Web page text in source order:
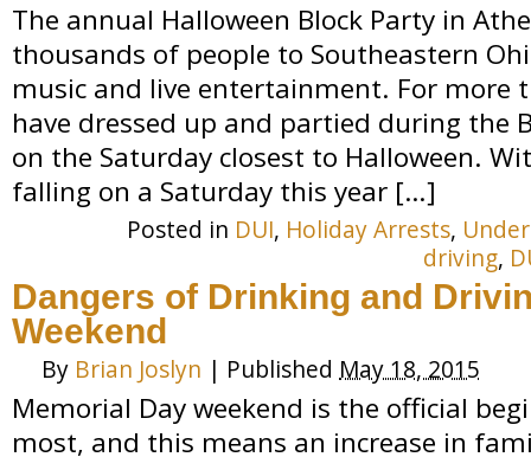
The annual Halloween Block Party in
thousands of people to Southeastern
music and live entertainment. For more
have dressed up and partied during the
on the Saturday closest to Halloween.
falling on a Saturday this year […]
Posted in DUI, Holiday Arrests,
driving,
Dangers of Drinking and
Weekend
By Brian Joslyn | Published May 18, 2015
Memorial Day weekend is the official
most, and this means an increase in